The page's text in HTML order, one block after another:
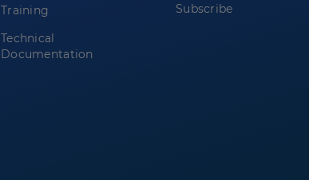
Training
Technical
Documentation
Subscribe